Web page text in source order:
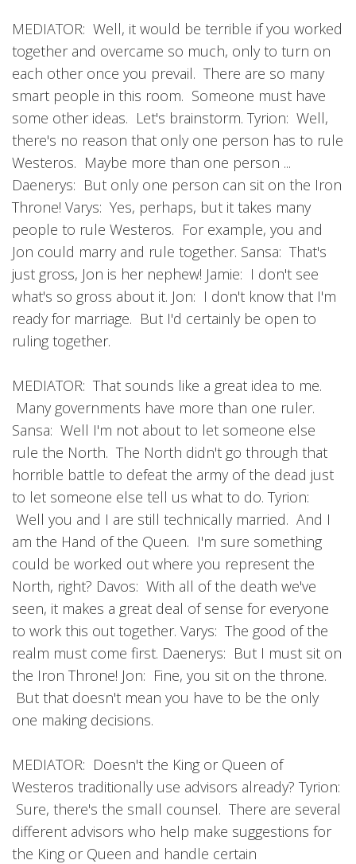
MEDIATOR: Well, it would be terrible if you worked
together and overcame so much, only to turn on
each other once you prevail. There are so many
smart people in this room. Someone must have
some other ideas. Let's brainstorm. Tyrion: Well,
there's no reason that only one person has to rule
Westeros. Maybe more than one person ...
Daenerys: But only one person can sit on the Iron
Throne! Varys: Yes, perhaps, but it takes many
people to rule Westeros. For example, you and
Jon could marry and rule together. Sansa: That's
just gross, Jon is her nephew! Jamie: I don't see
what's so gross about it. Jon: I don't know that I'm
ready for marriage. But I'd certainly be open to
ruling together.
MEDIATOR: That sounds like a great idea to me.
Many governments have more than one ruler.
Sansa: Well I'm not about to let someone else
rule the North. The North didn't go through that
horrible battle to defeat the army of the dead just
to let someone else tell us what to do. Tyrion:
Well you and I are still technically married. And I
am the Hand of the Queen. I'm sure something
could be worked out where you represent the
North, right? Davos: With all of the death we've
seen, it makes a great deal of sense for everyone
to work this out together. Varys: The good of the
realm must come first. Daenerys: But I must sit on
the Iron Throne! Jon: Fine, you sit on the throne.
But that doesn't mean you have to be the only
one making decisions.
MEDIATOR: Doesn't the King or Queen of
Westeros traditionally use advisors already? Tyrion:
Sure, there's the small counsel. There are several
different advisors who help make suggestions for
the King or Queen and handle certain